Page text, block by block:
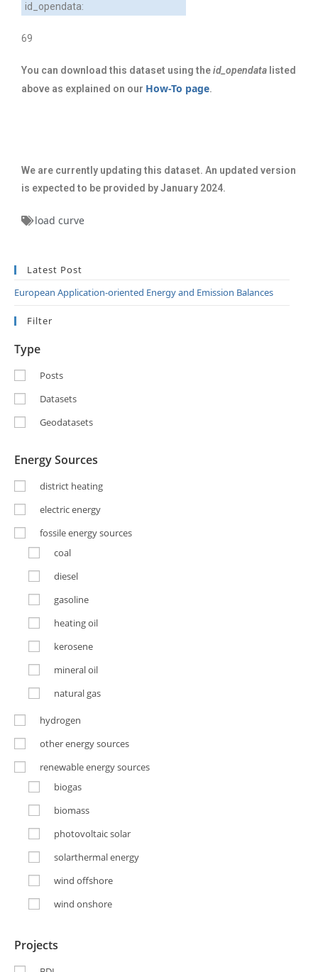
id_opendata:
69
You can download this dataset using theid_opendata listed
above as explained on our How-To page.
We are currently updating this dataset. An updated version
is expected to be provided by January 2024.
load curve
Latest Post
European Application-oriented Energy and Emission Balances
Filter
Type
Posts
Datasets
Geodatasets
Energy Sources
district heating
electric energy
fossile energy sources
coal
diesel
gasoline
heating oil
kerosene
mineral oil
natural gas
hydrogen
other energy sources
renewable energy sources
biogas
biomass
photovoltaic solar
solarthermal energy
wind offshore
wind onshore
Projects